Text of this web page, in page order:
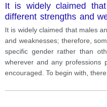
It is widely claimed
different strengths and
occupations should
rather than others. In
wherever and any
evenly should be
It is widely claimed that males
and weaknesses; therefore,
specific gender rather than
wherever and any professions
encouraged. To begin with,